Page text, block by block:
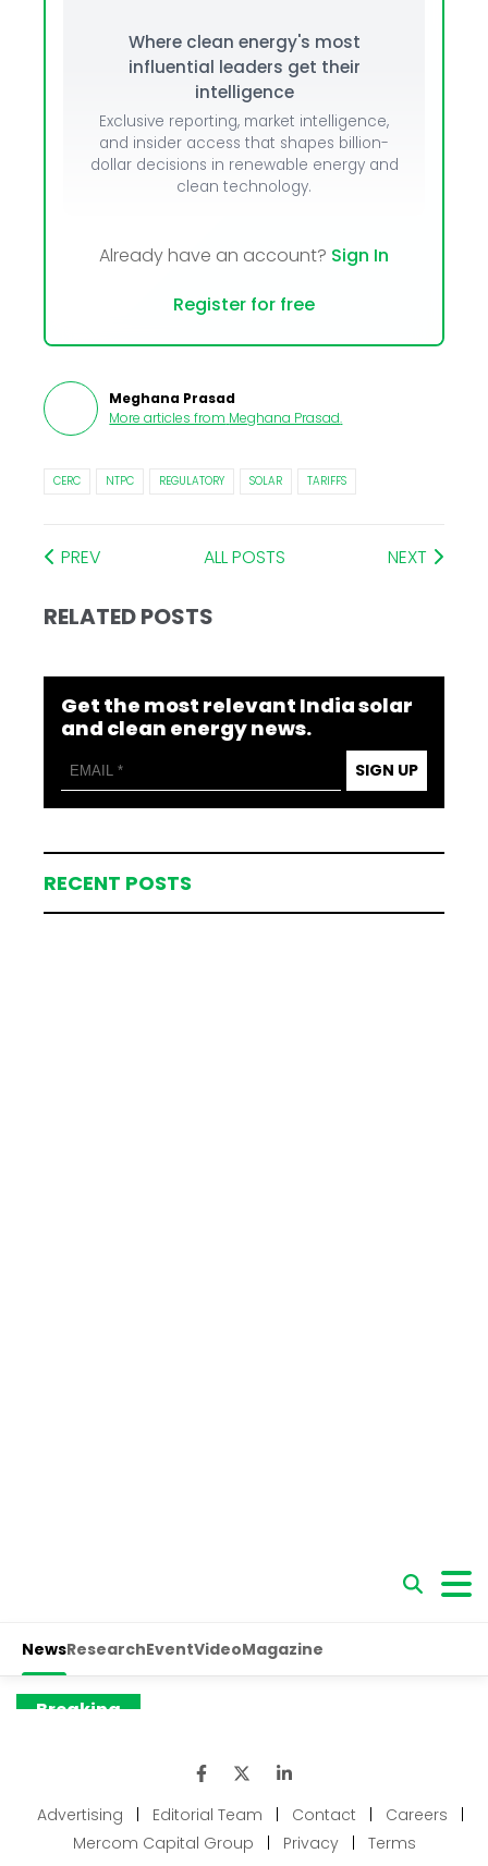
Where clean energy's most
influential leaders get their
intelligence
Exclusive reporting, market intelligence,
and insider access that shapes billion-
dollar decisions in renewable energy and
clean technology.
Already have an account? Sign In
Register for free
Meghana Prasad
More articles from Meghana Prasad.
CERC NTPC REGULATORY SOLAR TARIFFS
PREV ALL POSTS NEXT
RELATED POSTS
Get the most relevant India solar
and clean energy news.
SIGN UP
RECENT POSTS
Advertising Editorial Team Contact Careers
Mercom Capital Group
Privacy Terms